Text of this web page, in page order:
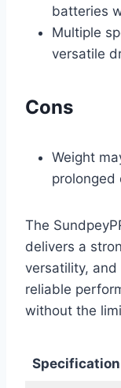
batteries
Multiple
versatile
Cons
Weight
prolonged
The
delivers a
versatility,
reliable
without the
Specification